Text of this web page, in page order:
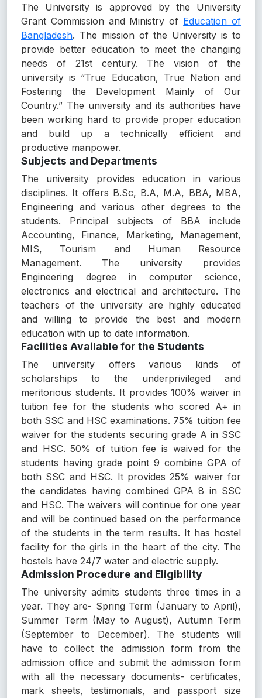
The University is approved by the University
Grant Commission and Ministry of Education of
Bangladesh. The mission of the University is to
provide better education to meet the changing
needs of 21st century. The vision of the
university is “True Education, True Nation and
Fostering the Development Mainly of Our
Country.” The university and its authorities have
been working hard to provide proper education
and build up a technically efficient and
productive manpower.
Subjects and Departments
The university provides education in various
disciplines. It offers B.Sc, B.A, M.A, BBA, MBA,
Engineering and various other degrees to the
students. Principal subjects of BBA include
Accounting, Finance, Marketing, Management,
MIS, Tourism and Human Resource
Management. The university provides
Engineering degree in computer science,
electronics and electrical and architecture. The
teachers of the university are highly educated
and willing to provide the best and modern
education with up to date information.
Facilities Available for the Students
The university offers various kinds of
scholarships to the underprivileged and
meritorious students. It provides 100% waiver in
tuition fee for the students who scored A+ in
both SSC and HSC examinations. 75% tuition fee
waiver for the students securing grade A in SSC
and HSC. 50% of tuition fee is waived for the
students having grade point 9 combine GPA of
both SSC and HSC. It provides 25% waiver for
the candidates having combined GPA 8 in SSC
and HSC. The waivers will continue for one year
and will be continued based on the performance
of the students in the term results. It has hostel
facility for the girls in the heart of the city. The
hostels have 24/7 water and electric supply.
Admission Procedure and Eligibility
The university admits students three times in a
year. They are- Spring Term (January to April),
Summer Term (May to August), Autumn Term
(September to December). The students will
have to collect the admission form from the
admission office and submit the admission form
with all the necessary documents- certificates,
mark sheets, testimonials, and passport size